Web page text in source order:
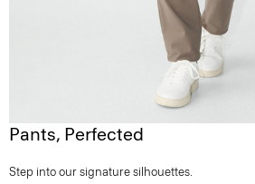
Pants, Perfected
Step into our signature silhouettes.